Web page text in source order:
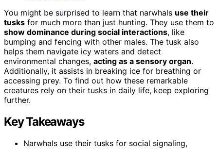
You might be surprised to learn that narwhals use their
tusks for much more than just hunting. They use them to
show dominance during social interactions, like
bumping and fencing with other males. The tusk also
helps them navigate icy waters and detect
environmental changes, acting as a sensory organ.
Additionally, it assists in breaking ice for breathing or
accessing prey. To find out how these remarkable
creatures rely on their tusks in daily life, keep exploring
further.
Key Takeaways
Narwhals use their tusks for social signaling,